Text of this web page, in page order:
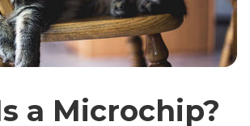
a Microchip?